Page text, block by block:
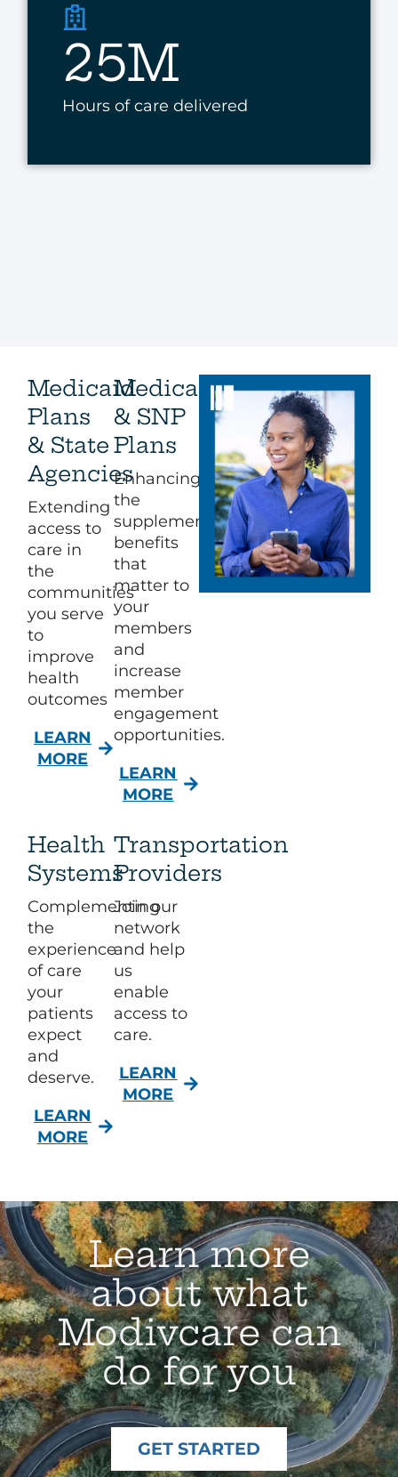
25M
Hours of care delivered
Medicaid
Plans
& State
Agencies
Extending
access to
care in
the
communities
you serve
to
improve
health
outcomes
LEARN
MORE
Medicare
& SNP
Plans
Enhancing
the
supplemental
benefits
that
matter to
your
members
and
increase
member
engagement
opportunities.​
LEARN
MORE
Health
Systems
Complementing
the
experience
of care
your
patients
expect
and
deserve.​
LEARN
MORE
Transportation
Providers
Join our
network
and help
us
enable
access to
care.​
LEARN
MORE
Learn more
about what
Modivcare can
do for you
GET STARTED